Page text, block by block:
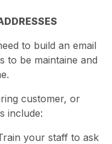
to build an email
to be maintaine and
customer, or
include:
your staff to ask